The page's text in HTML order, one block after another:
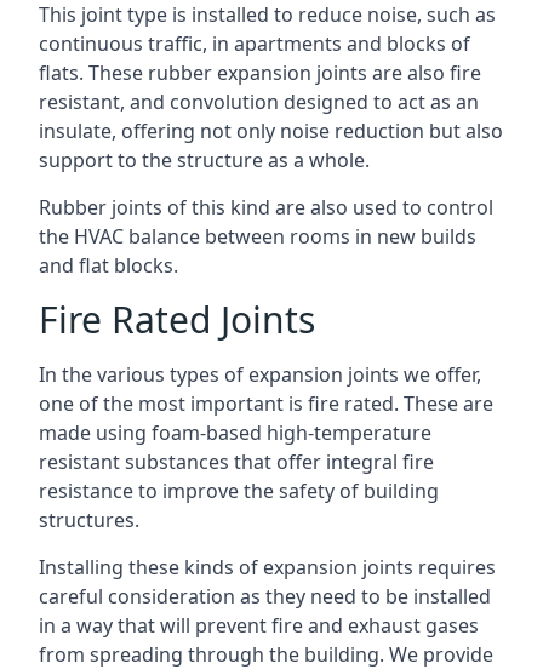
This joint type is installed to reduce noise, such as
continuous traffic, in apartments and blocks of
flats. These rubber expansion joints are also fire
resistant, and convolution designed to act as an
insulate, offering not only noise reduction but also
support to the structure as a whole.
Rubber joints of this kind are also used to control
the HVAC balance between rooms in new builds
and flat blocks.
Fire Rated Joints
In the various types of expansion joints we offer,
one of the most important is fire rated. These are
made using foam-based high-temperature
resistant substances that offer integral fire
resistance to improve the safety of building
structures.
Installing these kinds of expansion joints requires
careful consideration as they need to be installed
in a way that will prevent fire and exhaust gases
from spreading through the building. We provide